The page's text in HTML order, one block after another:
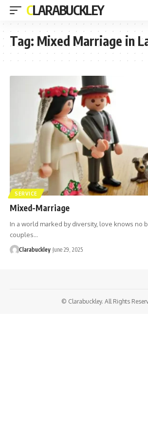
CLARABUCKLEY
Tag: Mixed Marriage in
SERVICE
Mixed-Marriage
In a world marked by diversity, love knows no
couples…
Clarabuckley June 29, 2025
© Clarabuckley. All Rights